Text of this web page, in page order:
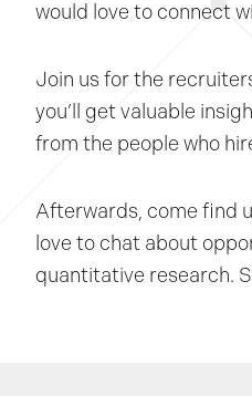
would love to connect
Join us for the
you’ll get valuable
from the people who
Afterwards, come find
love to chat about
quantitative research.